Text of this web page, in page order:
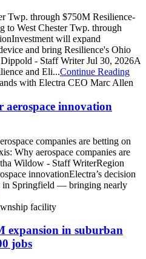
Twp. through $750M Resilience-
to West Chester Twp. through
will expand
and bring Resilience's Ohio
- Staff Writer Jul 30, 2026A
and Eli...Continue Reading
aerospace innovation
companies are betting on
Why aerospace companies are
Wildow - Staff WriterRegion
innovationElectra’s decision
in Springfield — bringing nearly
expansion in suburban
jobs